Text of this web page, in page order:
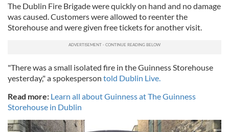
The Dublin Fire Brigade were quickly on hand and no damage
was caused. Customers were allowed to reenter the
Storehouse and were given free tickets for another visit.
"There was a small isolated fire in the Guinness Storehouse
yesterday," a spokesperson told Dublin Live.
Read more: Learn all about Guinness at The Guinness
Storehouse in Dublin